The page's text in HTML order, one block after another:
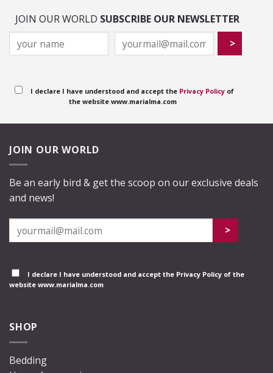
JOIN OUR WORLD SUBSCRIBE OUR NEWSLETTER
I declare I have understood and accept the Privacy Policyof
the website www.marialma.com
JOIN OUR WORLD
Be an early bird & get the scoop on our exclusive deals
and news!
I declare I have understood and accept the Privacy Policy of the
website www.marialma.com
SHOP
Bedding